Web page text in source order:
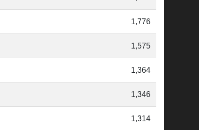
1,776
1,575
1,364
1,346
1,314